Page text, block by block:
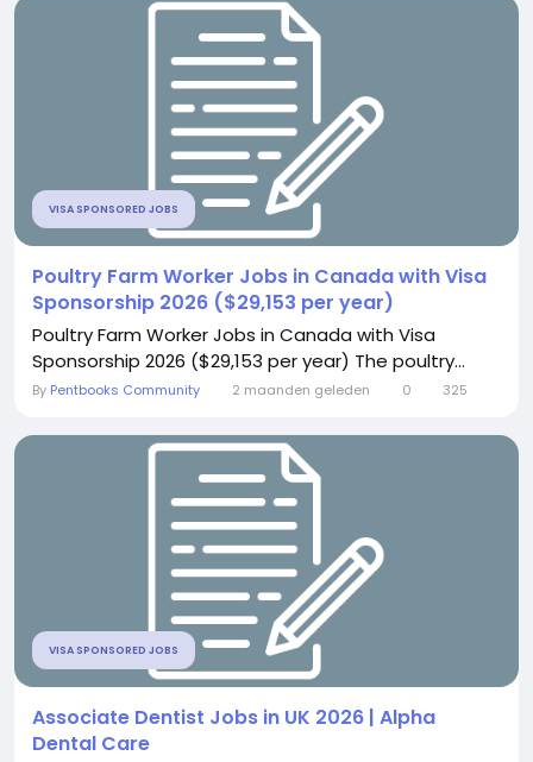
VISA SPONSORED JOBS
Poultry Farm Worker Jobs in Canada with Visa
Sponsorship 2026 ($29,153 per year)
Poultry Farm Worker Jobs in Canada with Visa
Sponsorship 2026 ($29,153 per year) The poultry...
By Pentbooks Community 2 maanden geleden 0 325
VISA SPONSORED JOBS
Associate Dentist Jobs in UK 2026 | Alpha
Dental Care